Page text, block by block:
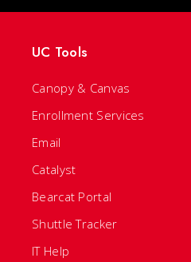
UC Tools
Canopy & Canvas
Enrollment Services
Email
Catalyst
Bearcat Portal
Shuttle Tracker
IT Help